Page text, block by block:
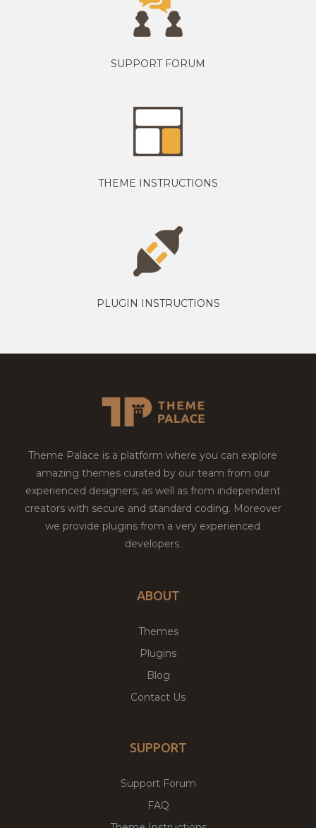
SUPPORT FORUM
THEME INSTRUCTIONS
PLUGIN INSTRUCTIONS
Theme Palace is a platform where you can explore
amazing themes curated by our team from our
experienced designers, as well as from independent
creators with secure and standard coding. Moreover
we provide plugins from a very experienced
developers.
ABOUT
Themes
Plugins
Blog
Contact Us
SUPPORT
Support Forum
FAQ